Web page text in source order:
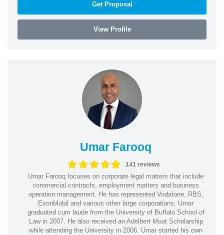
Get Proposal
View Profile
Umar Farooq
141 reviews
Umar Farooq focuses on corporate legal matters that include
commercial contracts, employment matters and business
operation management. He has represented Vodafone, RBS,
ExonMobil and various other large corporations. Umar
graduated cum laude from the University of Buffalo School of
Law in 2007. He also received an Adelbert Moot Scholarship
while attending the University in 2006. Umar started his own